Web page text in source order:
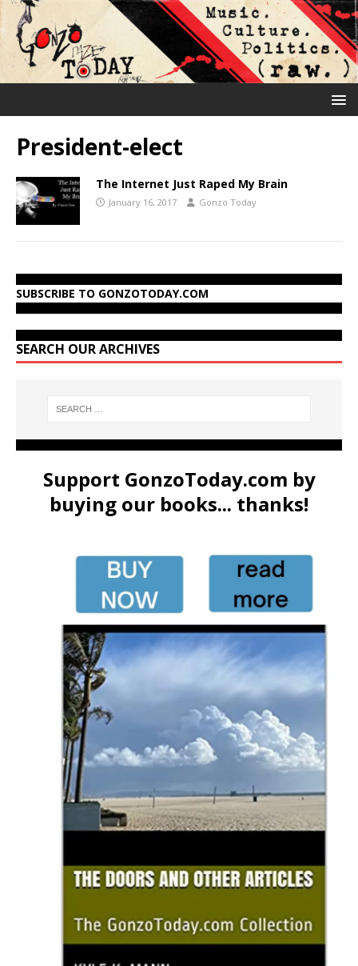
President-elect
The Internet Just Raped My Brain
January 16, 2017 Gonzo Today
SUBSCRIBE TO GONZOTODAY.COM
SEARCH OUR ARCHIVES
Support GonzoToday.com by
buying our books... thanks!